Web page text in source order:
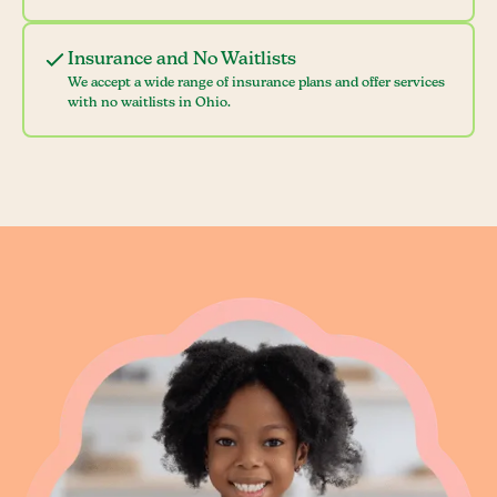
Insurance and No Waitlists
We accept a wide range of insurance plans and offer services
with no waitlists in Ohio.